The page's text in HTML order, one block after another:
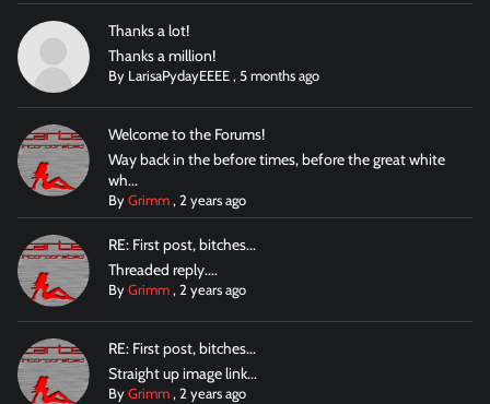
Thanks a lot!
Thanks a million!
By LarisaPydayEEEE,5 months ago
Welcome to the Forums!
Way back in the before times, before the great white
wh...
ByGrimm,2 years ago
RE: First post, bitches...
Threaded reply....
ByGrimm,2 years ago
RE: First post, bitches...
Straight up image link...
ByGrimm,2 years ago